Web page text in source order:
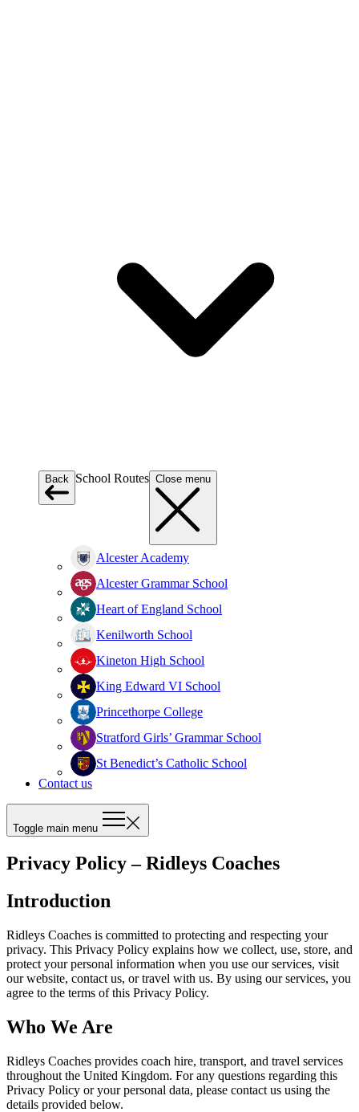
Back School Routes Close menu
Alcester Academy
Alcester Grammar School
Heart of England School
Kenilworth School
Kineton High School
King Edward VI School
Princethorpe College
Stratford Girls’ Grammar School
St Benedict’s Catholic School
Contact us
Toggle main menu
Privacy Policy – Ridleys Coaches
Introduction
Ridleys Coaches is committed to protecting and respecting your
privacy. This Privacy Policy explains how we collect, use, store, and
protect your personal information when you use our services, visit
our website, contact us, or travel with us. By using our services, you
agree to the terms of this Privacy Policy.
Who We Are
Ridleys Coaches provides coach hire, transport, and travel services
throughout the United Kingdom. For any questions regarding this
Privacy Policy or your personal data, please contact us using the
details provided below.